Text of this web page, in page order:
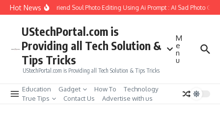
Skip to content
Hot News
How to Create Girlfriend Soul Photo Editing Using Ai Prompt : AI Sad Photo
UStechPortal.com is
Providing all Tech Solution &
Tips Tricks
UStechPortal.com is Providing all Tech Solution & Tips Tricks
M
e
n
u
Education Gadget How To
Technology
True Tips
Contact Us Advertise with us